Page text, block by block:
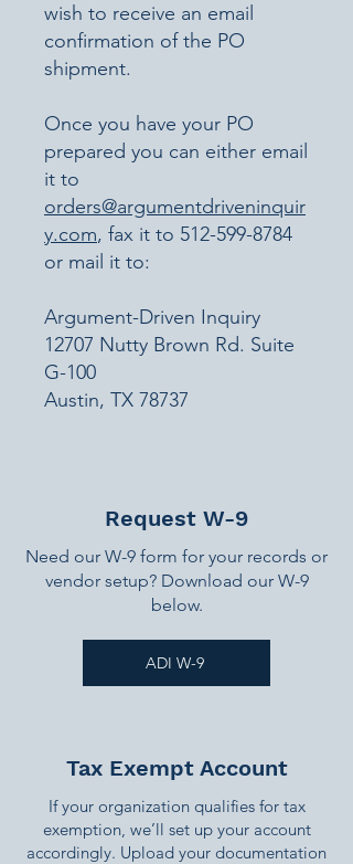
wish to receive an email
confirmation of the PO
shipment.​
Once you have your PO
prepared you can either email
it to
orders@argumentdriveninquir
y.com, fax it to 512-599-8784
or mail it to:
Argument-Driven Inquiry
12707 Nutty Brown Rd. Suite
G-100
Austin, TX 78737
Request W-9
Need our W-9 form for your records or
vendor setup? Download our W-9
below.
ADI W-9
Tax Exempt Account
If your organization qualifies for tax
exemption, we’ll set up your account
accordingly. Upload your documentation